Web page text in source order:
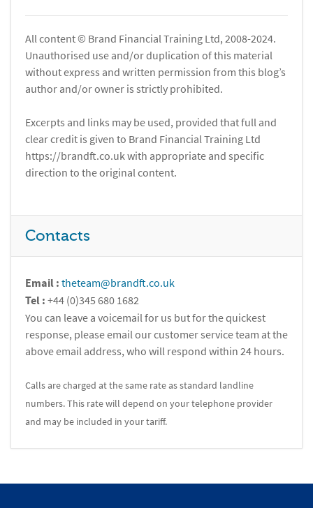
All content © Brand Financial Training Ltd, 2008-2024.
Unauthorised use and/or duplication of this material
without express and written permission from this blog’s
author and/or owner is strictly prohibited.
Excerpts and links may be used, provided that full and
clear credit is given to Brand Financial Training Ltd
https://brandft.co.uk with appropriate and specific
direction to the original content.
Contacts
Email : theteam@brandft.co.uk
Tel : +44 (0)345 680 1682
You can leave a voicemail for us but for the quickest
response, please email our customer service team at the
above email address, who will respond within 24 hours.
Calls are charged at the same rate as standard landline
numbers. This rate will depend on your telephone provider
and may be included in your tariff.